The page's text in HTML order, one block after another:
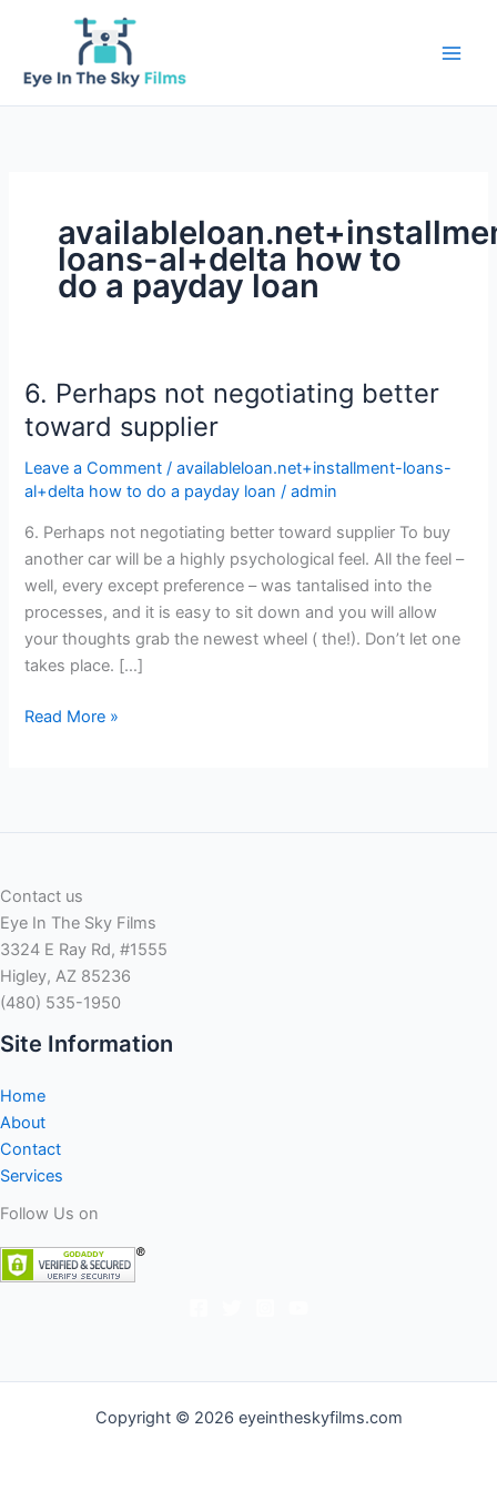
loans-al+delta how to
do a payday loan
6. Perhaps not negotiating better
toward supplier
Leave a Comment /availableloan.net+installment-loans-
al+delta how to do a payday loan /admin
6. Perhaps not negotiating better toward supplier To buy
another car will be a highly psychological feel. All the feel –
well, every except preference – was tantalised into the
processes, and it is easy to sit down and you will allow
your thoughts grab the newest wheel ( the!). Don’t let one
takes place. […]
6.
Read More »
Contact us
Eye In The Sky Films
3324 E Ray Rd, #1555
Higley, AZ 85236
(480) 535-1950
Site Information
Home
About
Contact
Services
Follow Us on
Copyright © 2026 eyeintheskyfilms.com